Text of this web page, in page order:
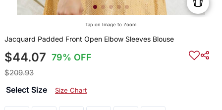
Tap on Image to Zoom
Jacquard Padded Front Open Elbow Sleeves Blouse
$44.07 79% OFF
$209.93
Select Size Size Chart